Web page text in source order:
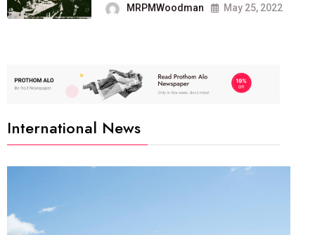
MRPMWoodman May 25, 2022
International News